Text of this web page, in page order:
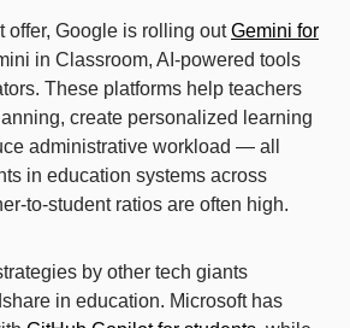
offer, Google is rolling outGemini for
in Classroom, AI-powered tools
These platforms help teachers
create personalized learning
administrative workload — all
in education systems across
to-student ratios are often high.
by other tech giants
in education. Microsoft has